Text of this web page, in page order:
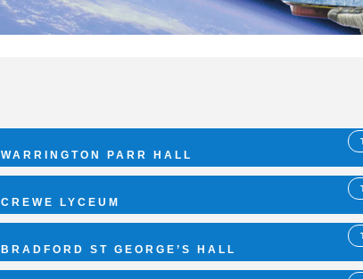
WARRINGTON PARR HALL
CREWE LYCEUM
BRADFORD ST GEORGE’S HALL